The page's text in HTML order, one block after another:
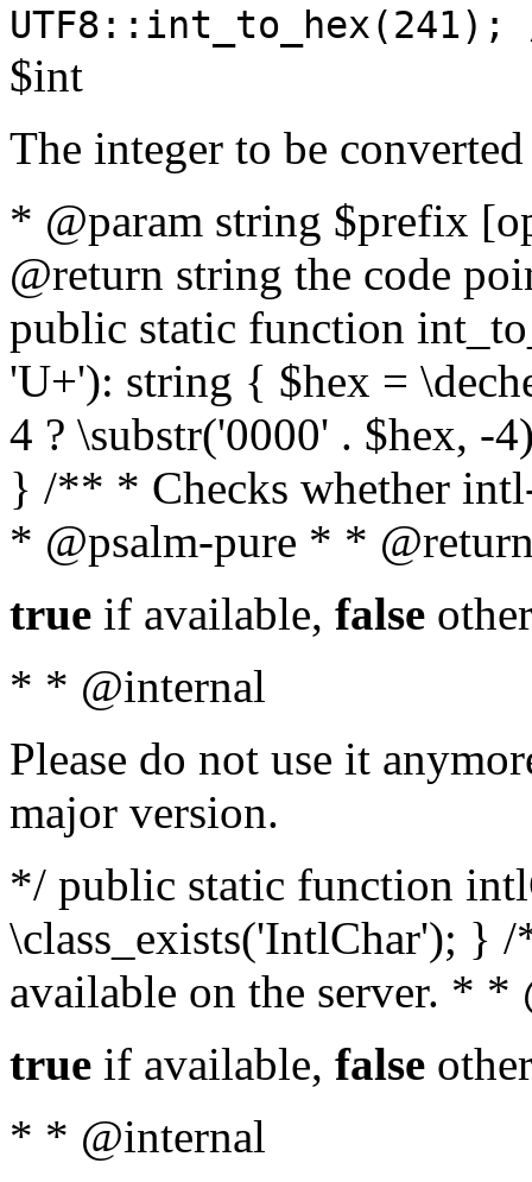
$int
The integer to be
* @param string $prefix
@return string the code
public static function
'U+'): string { $hex =
4 ? \substr('0000' . $hex, -
} /** * Checks whether
* @psalm-pure * *
true if available, false
* * @internal
Please do not use it
major version.
*/ public static function
\class_exists('IntlChar'); }
available on the server. *
true if available, false
* * @internal